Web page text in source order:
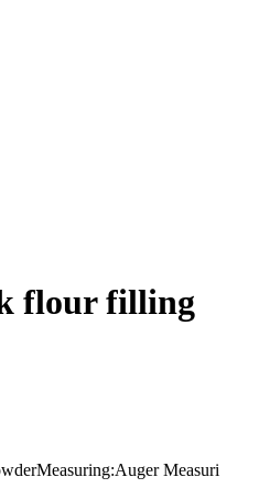
flour filling
Measuri